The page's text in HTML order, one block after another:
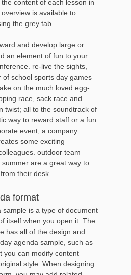
content of each lesson in
is available to
the grey tab.
and develop large or
an element of fun to your
re-live the sights,
of school sports day games
on the much loved egg-
race, sack race and
twist; all to the soundtrack of
way to reward staff or a fun
event, a company
some exciting
outdoor team
are a great way to
their desk.
format
sample is a type of document
itself when you open it. The
has all of the design and
agenda sample, such as
you can modify content
style. When designing